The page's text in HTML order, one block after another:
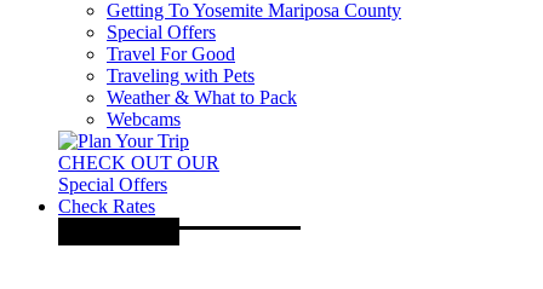
Getting To Yosemite Mariposa County
Special Offers
Travel For Good
Traveling with Pets
Weather & What to Pack
Webcams
CHECK OUT OUR
Special Offers
Check Rates